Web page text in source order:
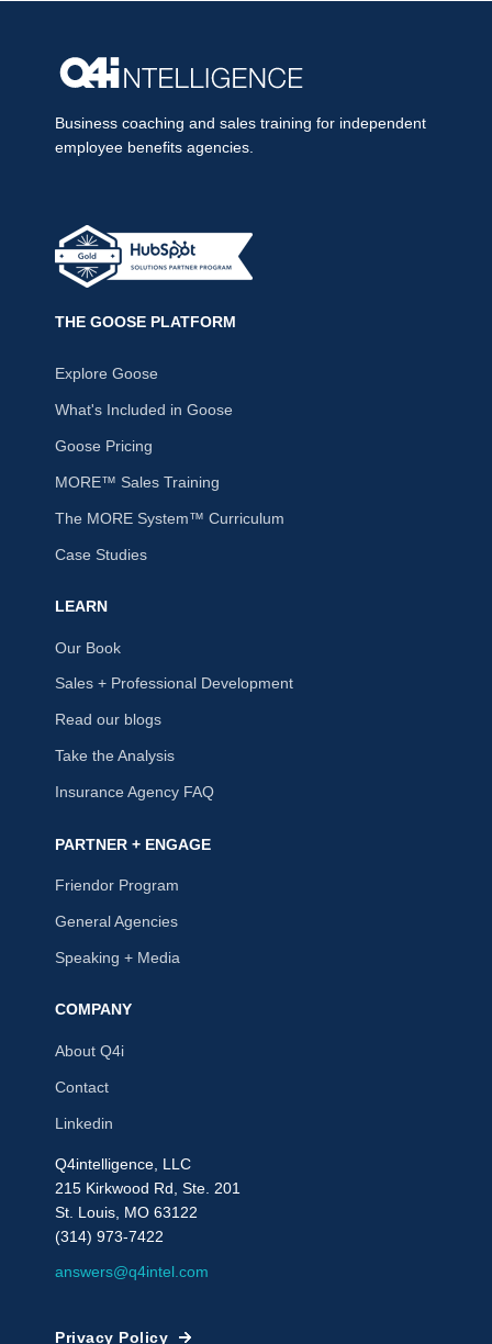
Business coaching and sales training for independent
employee benefits agencies.
THE GOOSE PLATFORM
Explore Goose
What's Included in Goose
Goose Pricing
MORE™ Sales Training
The MORE System™ Curriculum
Case Studies
LEARN
Our Book
Sales + Professional Development
Read our blogs
Take the Analysis
Insurance Agency FAQ
PARTNER + ENGAGE
Friendor Program
General Agencies
Speaking + Media
COMPANY
About Q4i
Contact
Linkedin
Q4intelligence, LLC
215 Kirkwood Rd, Ste. 201
St. Louis, MO 63122
(314) 973-7422
answers@q4intel.com
Privacy Policy